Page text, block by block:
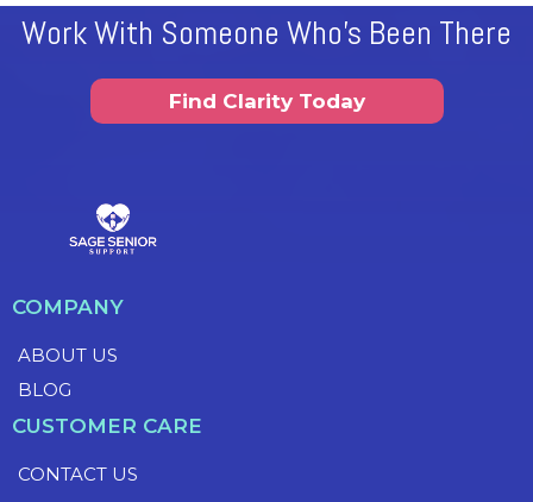
Work With Someone Who's Been There
Find Clarity Today
COMPANY
ABOUT US
BLOG
CUSTOMER CARE
CONTACT US